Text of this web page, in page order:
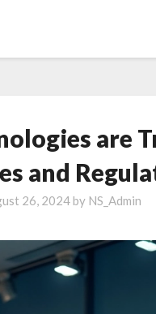
are
and
26, 2024 by NS_Admin